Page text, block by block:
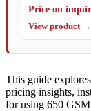
Price on
View product →
This guide
pricing insights,
for using 650